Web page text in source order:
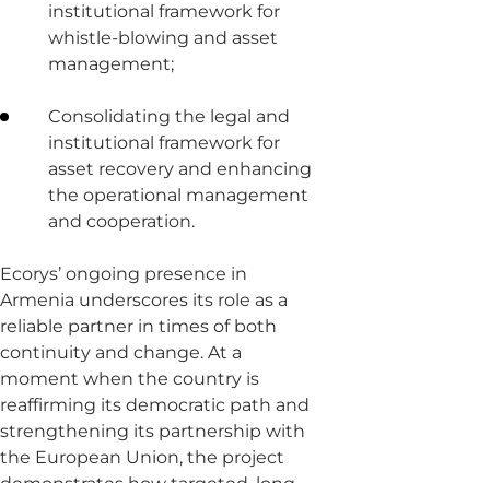
institutional framework for
whistle-blowing and asset
management;
Consolidating the legal and
institutional framework for
asset recovery and enhancing
the operational management
and cooperation.
Ecorys’ ongoing presence in
Armenia underscores its role as a
reliable partner in times of both
continuity and change. At a
moment when the country is
reaffirming its democratic path and
strengthening its partnership with
the European Union, the project